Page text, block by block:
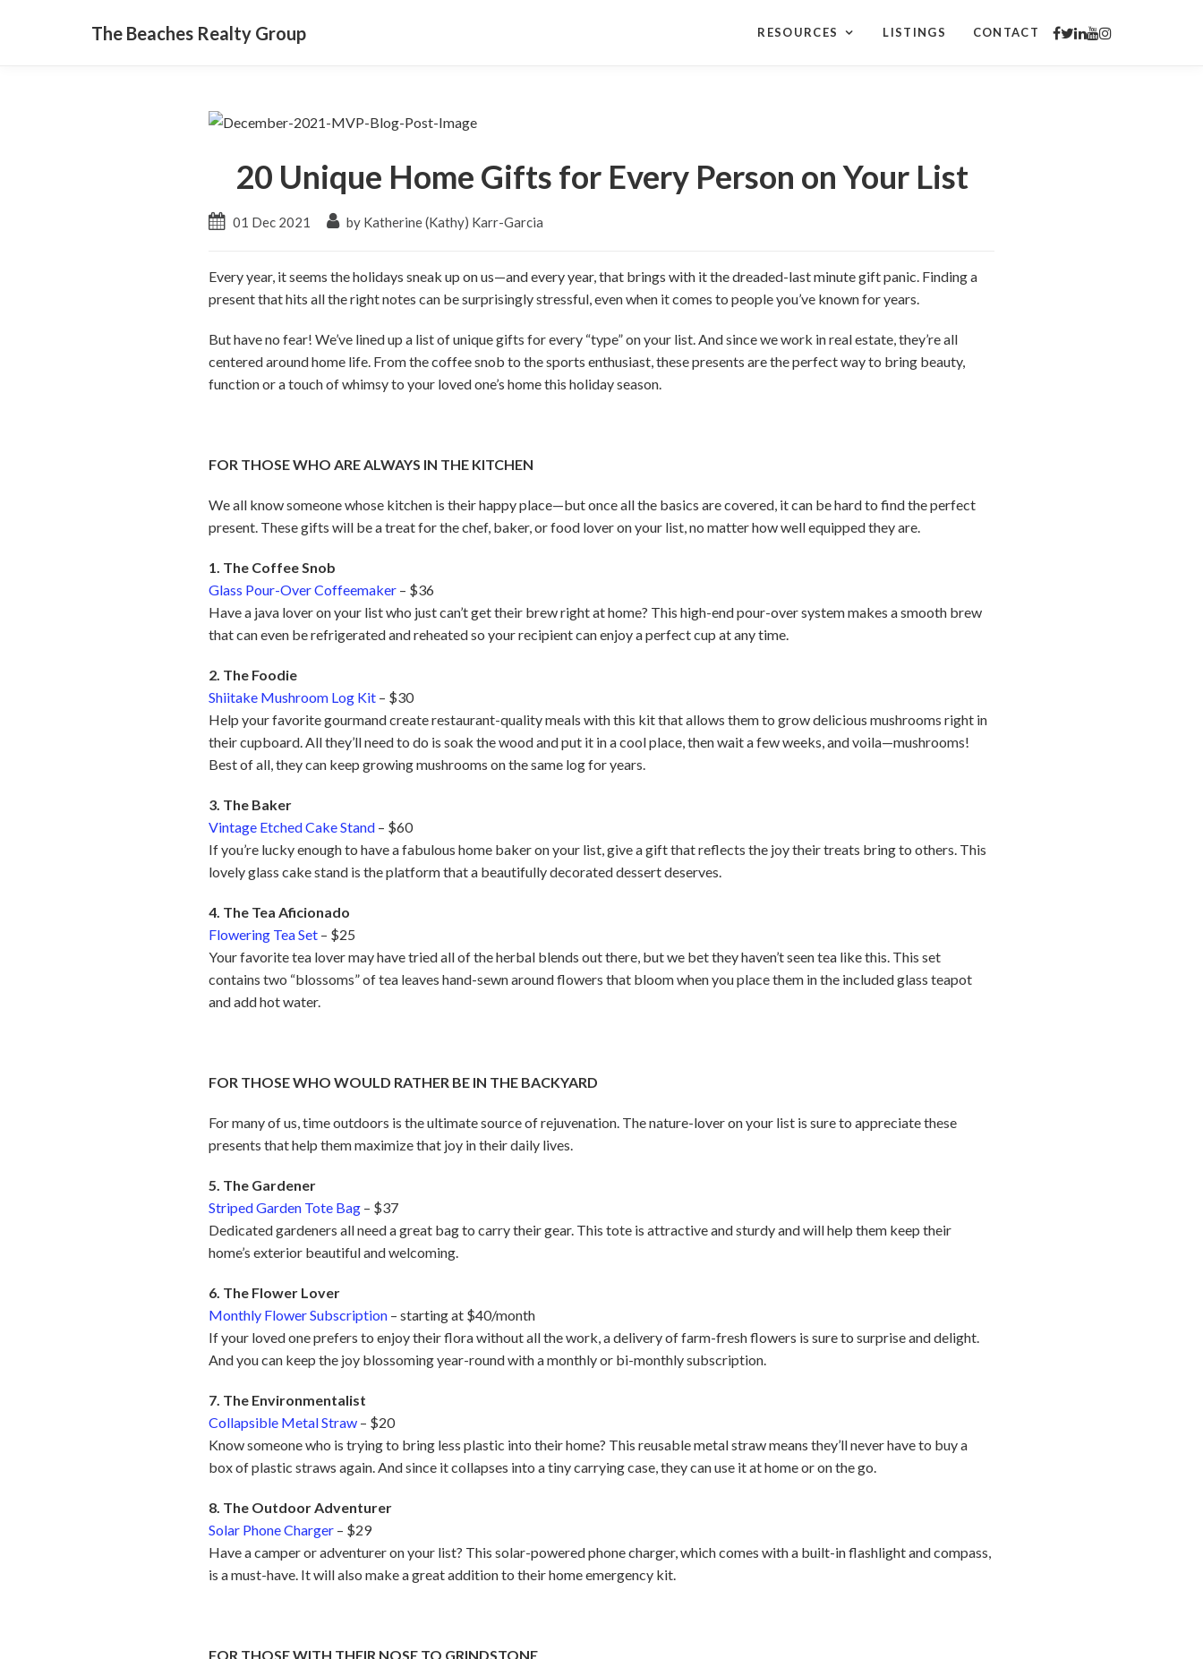
The Beaches Realty Group RESOURCES LISTINGS CONTACT
20 Unique Home Gifts for Every Person on Your List
01 Dec 2021 by Katherine (Kathy) Karr-Garcia
Every year, it seems the holidays sneak up on us—and every year, that brings with it the dreaded-last minute gift panic. Finding a
present that hits all the right notes can be surprisingly stressful, even when it comes to people you’ve known for years.
But have no fear! We’ve lined up a list of unique gifts for every “type” on your list. And since we work in real estate, they’re all
centered around home life. From the coffee snob to the sports enthusiast, these presents are the perfect way to bring beauty,
function or a touch of whimsy to your loved one’s home this holiday season.
FOR THOSE WHO ARE ALWAYS IN THE KITCHEN
We all know someone whose kitchen is their happy place—but once all the basics are covered, it can be hard to find the perfect
present. These gifts will be a treat for the chef, baker, or food lover on your list, no matter how well equipped they are.
1. The Coffee Snob
Glass Pour-Over Coffeemaker – $36
Have a java lover on your list who just can’t get their brew right at home? This high-end pour-over system makes a smooth brew
that can even be refrigerated and reheated so your recipient can enjoy a perfect cup at any time.
2. The Foodie
Shiitake Mushroom Log Kit – $30
Help your favorite gourmand create restaurant-quality meals with this kit that allows them to grow delicious mushrooms right in
their cupboard. All they’ll need to do is soak the wood and put it in a cool place, then wait a few weeks, and voila—mushrooms!
Best of all, they can keep growing mushrooms on the same log for years.
3. The Baker
Vintage Etched Cake Stand – $60
If you’re lucky enough to have a fabulous home baker on your list, give a gift that reflects the joy their treats bring to others. This
lovely glass cake stand is the platform that a beautifully decorated dessert deserves.
4. The Tea Aficionado
Flowering Tea Set – $25
Your favorite tea lover may have tried all of the herbal blends out there, but we bet they haven’t seen tea like this. This set
contains two “blossoms” of tea leaves hand-sewn around flowers that bloom when you place them in the included glass teapot
and add hot water.
FOR THOSE WHO WOULD RATHER BE IN THE BACKYARD
For many of us, time outdoors is the ultimate source of rejuvenation. The nature-lover on your list is sure to appreciate these
presents that help them maximize that joy in their daily lives.
5. The Gardener
Striped Garden Tote Bag – $37
Dedicated gardeners all need a great bag to carry their gear. This tote is attractive and sturdy and will help them keep their
home’s exterior beautiful and welcoming.
6. The Flower Lover
Monthly Flower Subscription – starting at $40/month
If your loved one prefers to enjoy their flora without all the work, a delivery of farm-fresh flowers is sure to surprise and delight.
And you can keep the joy blossoming year-round with a monthly or bi-monthly subscription.
7. The Environmentalist
Collapsible Metal Straw – $20
Know someone who is trying to bring less plastic into their home? This reusable metal straw means they’ll never have to buy a
box of plastic straws again. And since it collapses into a tiny carrying case, they can use it at home or on the go.
8. The Outdoor Adventurer
Solar Phone Charger – $29
Have a camper or adventurer on your list? This solar-powered phone charger, which comes with a built-in flashlight and compass,
is a must-have. It will also make a great addition to their home emergency kit.
FOR THOSE WITH THEIR NOSE TO GRINDSTONE